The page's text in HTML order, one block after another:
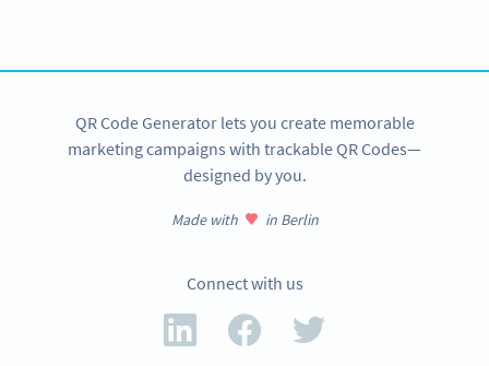
QR Code Generator lets you create memorable
marketing campaigns with trackable QR Codes—
designed by you.
Made with in Berlin
Connect with us